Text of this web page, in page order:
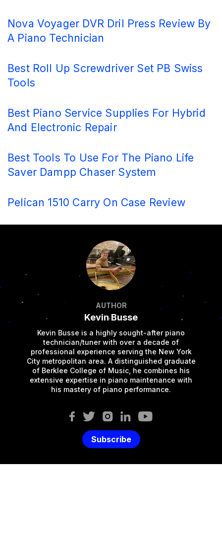
Nova Voyager DVR Dril Press Review By
A Piano Technician
Best Roll Up Screwdriver Set PB Swiss
Tools
Best Piano Service Supplies For Hybrid
And Electronic Repair
Best Tools To Use For The Piano Life
Saver Dampp Chaser System
Pelican 1510 Carry On Case Review
AUTHOR
Kevin Busse
Kevin Busse is a highly sought-after piano
technician/tuner with over a decade of
professional experience serving the New York
City metropolitan area. A distinguished graduate
of Berklee College of Music, he combines his
extensive expertise in piano maintenance with
his mastery of piano performance.
Subscribe